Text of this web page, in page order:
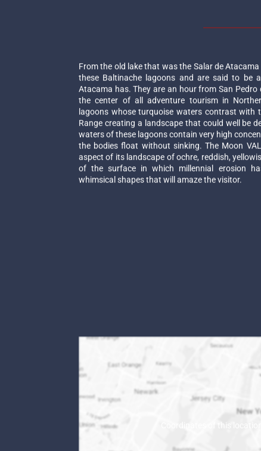
From the old lake that was the Salar de
these Baltinache lagoons and are said to be
Atacama has. They are an hour from San
the center of all adventure tourism in
lagoons whose turquoise waters contrast with
Range creating a landscape that could well be
waters of these lagoons contain very high
the bodies float without sinking. The Moon
aspect of its landscape of ochre, reddish,
of the surface in which millennial erosion
whimsical shapes that will amaze the visitor.
Coordinates of this